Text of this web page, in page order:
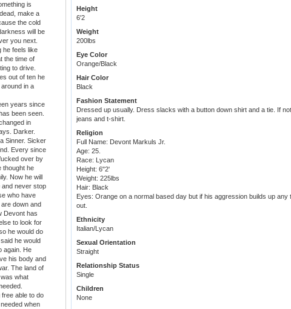
is
make a
the cold
will be
you next.
he feels like
the time of
to drive.
out of ten he
in a
years since
been seen.
in
Darker.
Sinner. Sicker
Every since
over by
thought he
Now he will
and never stop
who have
are down and
Devont has
to look for
he would do
he would
again. He
his body and
The land of
what
free able to do
when
Height
6'2
Weight
200lbs
Eye Color
Orange/Black
Hair Color
Black
Fashion Statement
Dressed up usually. Dress slacks with a button down shirt and a tie. If
jeans and t-shirt.
Religion
Full Name: Devont Markuls Jr.
Age: 25.
Race: Lycan
Height: 6"2'
Weight: 225lbs
Hair: Black
Eyes: Orange on a normal based day but if his aggression builds up any
out.
Ethnicity
Italian/Lycan
Sexual Orientation
Straight
Relationship Status
Single
Children
None